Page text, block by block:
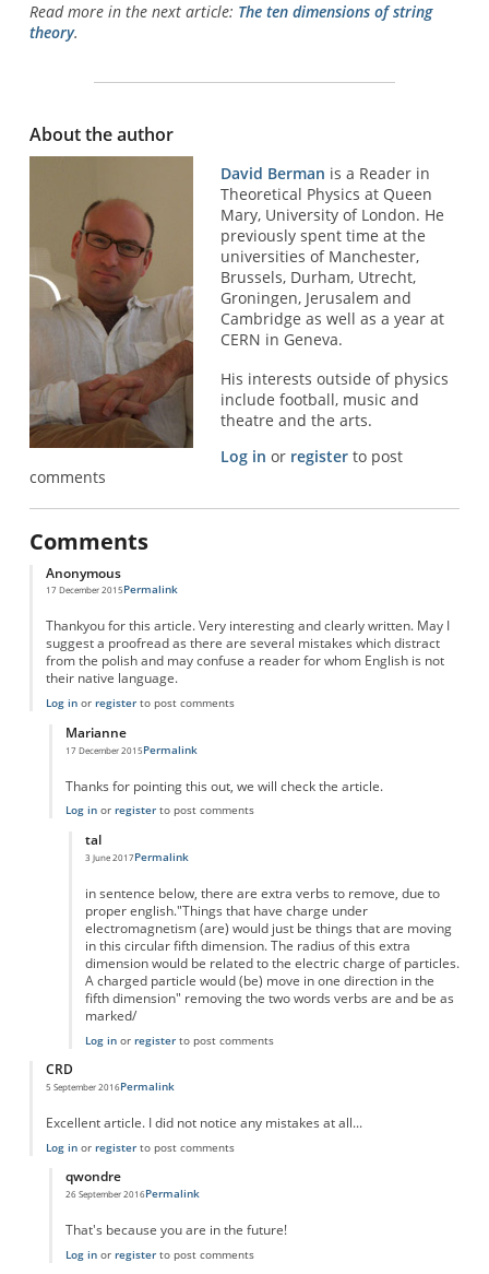
Read more in the next article: The ten dimensions of string
theory.
About the author
David Berman is a Reader in
Theoretical Physics at Queen
Mary, University of London. He
previously spent time at the
universities of Manchester,
Brussels, Durham, Utrecht,
Groningen, Jerusalem and
Cambridge as well as a year at
CERN in Geneva.
His interests outside of physics
include football, music and
theatre and the arts.
Log in or register to post
comments
Comments
Anonymous
17 December 2015Permalink
Thankyou for this article. Very interesting and clearly written. May I
suggest a proofread as there are several mistakes which distract
from the polish and may confuse a reader for whom English is not
their native language.
Log inor registerto post comments
Marianne
17 December 2015
In reply toTyposbyAnonymous
Permalink
Thanks for pointing this out, we will check the article.
Log inor registerto post comments
tal
3 June 2017
In reply to Thanks for pointing this out,
Permalink
in sentence below, there are extra verbs to remove, due to
proper english."Things that have charge under
electromagnetism (are) would just be things that are moving
in this circular fifth dimension. The radius of this extra
dimension would be related to the electric charge of particles.
A charged particle would (be) move in one direction in the
fifth dimension" removing the two words verbs are and be as
marked/
Log inor registerto post comments
CRD
5 September 2016Permalink
Excellent article. I did not notice any mistakes at all...
Log inor registerto post comments
qwondre
26 September 2016
In reply to Space and Time
Permalink
That's because you are in the future!
Log inor registerto post comments